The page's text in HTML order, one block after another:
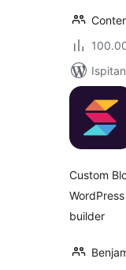
Custom
builder